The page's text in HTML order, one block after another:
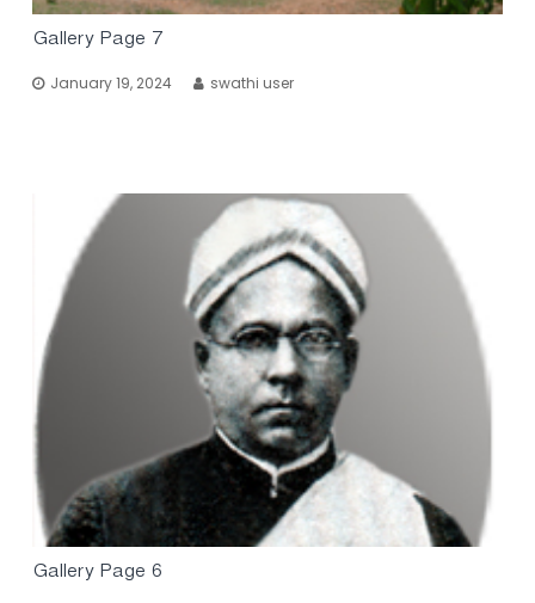
Gallery Page 7
January 19, 2024 swathi user
Gallery Page 6